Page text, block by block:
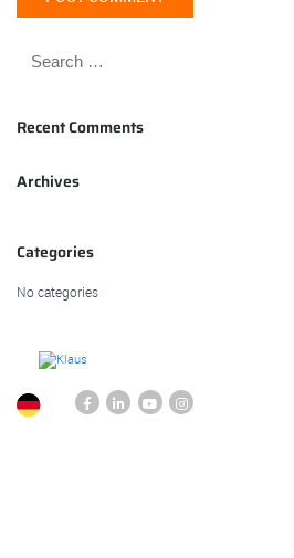
Recent Comments
Archives
Categories
No categories